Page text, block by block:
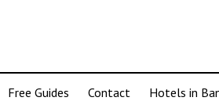
Free Guides Contact Hotels in